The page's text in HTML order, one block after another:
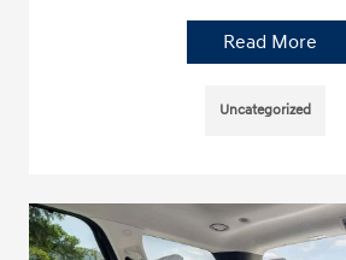
Read More
Uncategorized